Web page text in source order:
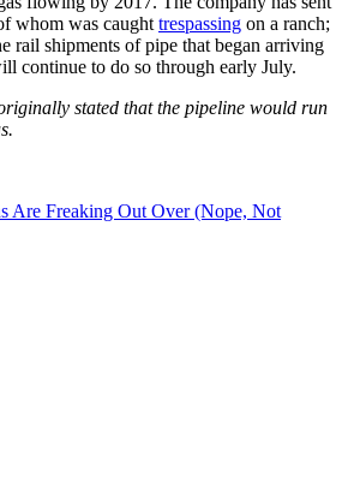
whom was caught trespassing on a ranch;
rail shipments of pipe that began arriving
continue to do so through early July.
stated that the pipeline would run
Are Freaking Out Over (Nope, Not